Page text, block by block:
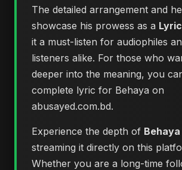
The detailed arrangement and
showcase his prowess as a
it a must-listen for audiophiles
listeners alike. For those who
deeper into the meaning, you
complete lyric for Behaya on
abusayed.com.bd.
Experience the depth of Behaya
streaming it directly on this
Whether you are a long-time